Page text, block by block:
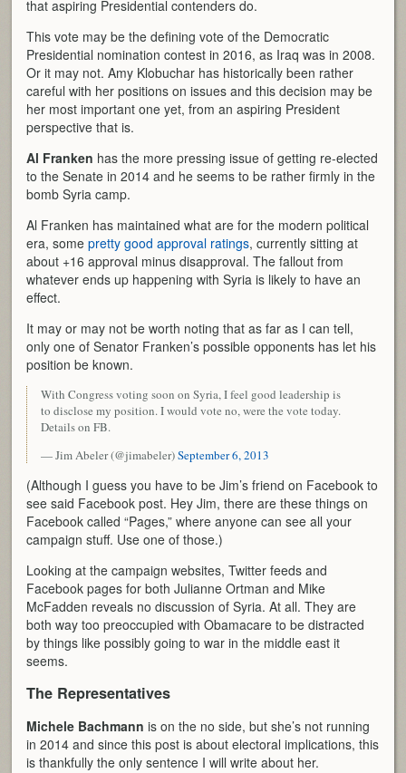
that aspiring Presidential contenders do.
This vote may be the defining vote of the Democratic
Presidential nomination contest in 2016, as Iraq was in 2008.
Or it may not. Amy Klobuchar has historically been rather
careful with her positions on issues and this decision may be
her most important one yet, from an aspiring President
perspective that is.
Al Franken has the more pressing issue of getting re-elected
to the Senate in 2014 and he seems to be rather firmly in the
bomb Syria camp.
Al Franken has maintained what are for the modern political
era, somepretty good approval ratings, currently sitting at
about +16 approval minus disapproval. The fallout from
whatever ends up happening with Syria is likely to have an
effect.
It may or may not be worth noting that as far as I can tell,
only one of Senator Franken’s possible opponents has let his
position be known.
With Congress voting soon on Syria, I feel good leadership is
to disclose my position. I would vote no, were the vote today.
Details on FB.
— Jim Abeler (@jimabeler)September 6, 2013
(Although I guess you have to be Jim’s friend on Facebook to
see said Facebook post. Hey Jim, there are these things on
Facebook called “Pages,” where anyone can see all your
campaign stuff. Use one of those.)
Looking at the campaign websites, Twitter feeds and
Facebook pages for both Julianne Ortman and Mike
McFadden reveals no discussion of Syria. At all. They are
both way too preoccupied with Obamacare to be distracted
by things like possibly going to war in the middle east it
seems.
The Representatives
Michele Bachmann is on the no side, but she’s not running
in 2014 and since this post is about electoral implications, this
is thankfully the only sentence I will write about her.